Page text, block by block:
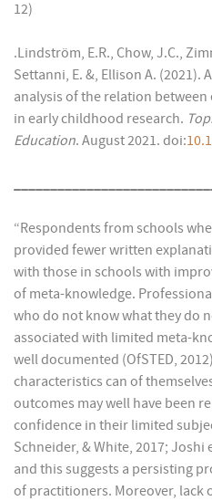
12)
.Lindström, E.R., Chow, J.C.,
Settanni, E. &, Ellison A. (2021).
analysis of the relation
in early childhood research.
Education. August 2021. doi:
“Respondents from schools
provided fewer written
with those in schools with
of meta-knowledge.
who do not know what they do
associated with limited meta-
well documented (OfSTED,
characteristics can of
outcomes may well have been
confidence in their limited
Schneider, & White, 2017; Joshi
and this suggests a persisting
of practitioners. Moreover, lack